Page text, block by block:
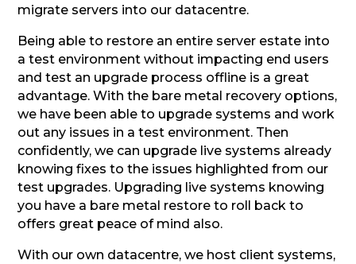
migrate servers into our datacentre.
Being able to restore an entire server estate into
a test environment without impacting end users
and test an upgrade process offline is a great
advantage. With the bare metal recovery options,
we have been able to upgrade systems and work
out any issues in a test environment. Then
confidently, we can upgrade live systems already
knowing fixes to the issues highlighted from our
test upgrades. Upgrading live systems knowing
you have a bare metal restore to roll back to
offers great peace of mind also.
With our own datacentre, we host client systems,